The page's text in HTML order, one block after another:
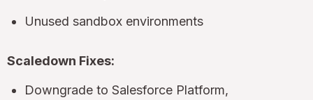
Unused sandbox environments
Scaledown Fixes:
Downgrade to Salesforce Platform,